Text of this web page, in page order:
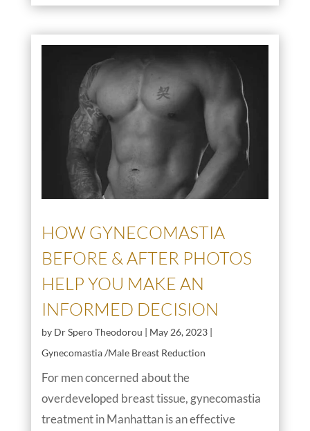
HOW GYNECOMASTIA
BEFORE & AFTER PHOTOS
HELP YOU MAKE AN
INFORMED DECISION
by Dr Spero Theodorou | May 26, 2023|
Gynecomastia /Male Breast Reduction
For men concerned about the
overdeveloped breast tissue, gynecomastia
treatment in Manhattan is an effective